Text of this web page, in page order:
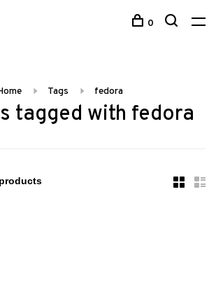
0
Tags fedora
tagged with fedora